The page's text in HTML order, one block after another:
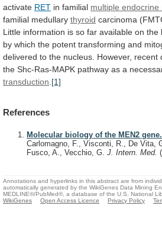
activate RET in familial multiple endocrine
familial medullary thyroid carcinoma
Little information is so far available on the
by which the potent transforming and
delivered to the nucleus. However, recent
the Shc-Ras-MAPK pathway as a
transduction [1]
References
Molecular biology of the MEN2 gene.
Carlomagno, F., Visconti, R., De Vita,
Fusco, A., Vecchio, G. J. Intern. Med.
Annotations and hyperlinks in this abstract are from
automatically generated by the WikiGenes Data Mining
MEDLINE®/PubMed®, a database of the U.S. National
WikiGenes
Open Access Licence Privacy Policy